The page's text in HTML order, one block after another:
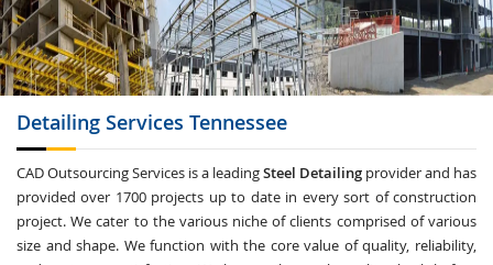
Detailing Services Tennessee
CAD Outsourcing Services is a leadingSteel Detailing provider and has
provided over 1700 projects up to date in every sort of construction
project. We cater to the various niche of clients comprised of various
size and shape. We function with the core value of quality, reliability,